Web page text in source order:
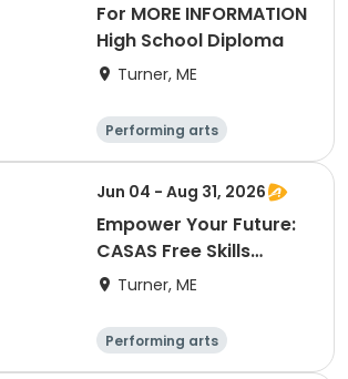
For MORE INFORMATION
High School Diploma
Turner, ME
Performing arts
Basketball
Football
Hockey
Jun 04 - Aug 31, 2026
Empower Your Future:
CASAS Free Skills
Assessment
Turner, ME
Performing arts
Basketball
Football